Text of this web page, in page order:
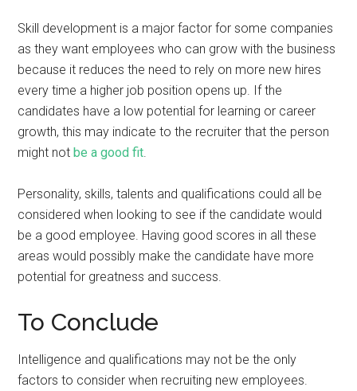
Skill development is a major factor for some companies
as they want employees who can grow with the business
because it reduces the need to rely on more new hires
every time a higher job position opens up. If the
candidates have a low potential for learning or career
growth, this may indicate to the recruiter that the person
might notbe a good fit.
Personality, skills, talents and qualifications could all be
considered when looking to see if the candidate would
be a good employee. Having good scores in all these
areas would possibly make the candidate have more
potential for greatness and success.
To Conclude
Intelligence and qualifications may not be the only
factors to consider when recruiting new employees.